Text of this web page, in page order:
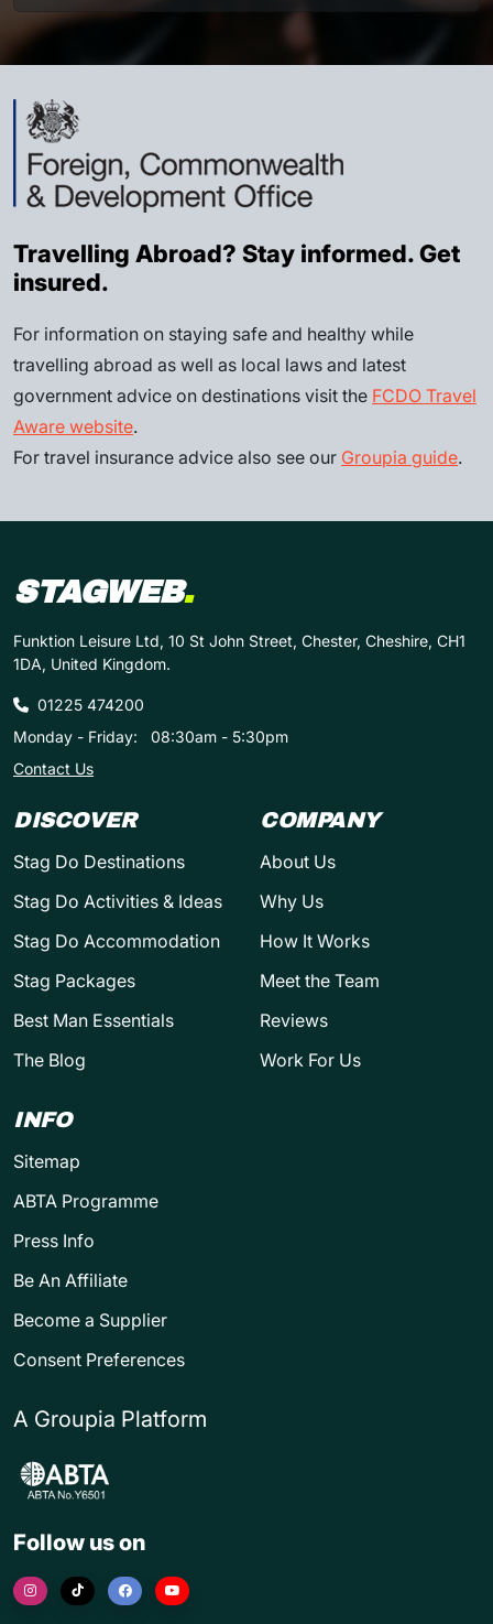
Travelling Abroad? Stay informed. Get
insured.
For information on staying safe and healthy while
travelling abroad as well as local laws and latest
government advice on destinations visit the FCDO Travel
Aware website.
For travel insurance advice also see our Groupia guide.
STAGWEB.
Funktion Leisure Ltd, 10 St John Street, Chester, Cheshire, CH1
1DA, United Kingdom.
01225 474200
Monday - Friday:
08:30am - 5:30pm
Contact Us
DISCOVER
Stag Do Destinations
Stag Do Activities & Ideas
Stag Do Accommodation
Stag Packages
Best Man Essentials
The Blog
COMPANY
About Us
Why Us
How It Works
Meet the Team
Reviews
Work For Us
INFO
Sitemap
ABTA Programme
Press Info
Be An Affiliate
Become a Supplier
Consent Preferences
A Groupia Platform
Follow us on